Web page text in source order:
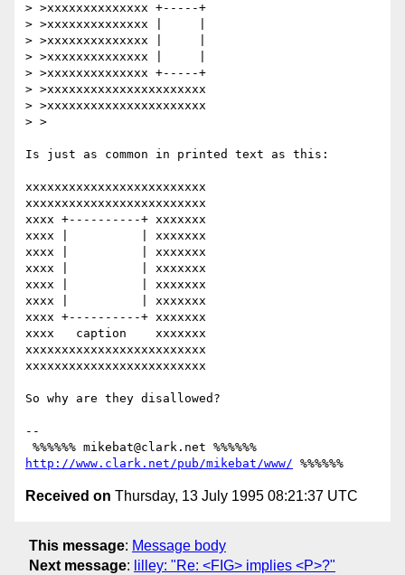
> >xxxxxxxxxxxxxx +-----+
> >xxxxxxxxxxxxxx |     |
> >xxxxxxxxxxxxxx |     |
> >xxxxxxxxxxxxxx |     |
> >xxxxxxxxxxxxxx +-----+
> >xxxxxxxxxxxxxxxxxxxxxx
> >xxxxxxxxxxxxxxxxxxxxxx
> >
Is just as common in printed text as this:
xxxxxxxxxxxxxxxxxxxxxxxxx
xxxxxxxxxxxxxxxxxxxxxxxxx
xxxx +----------+ xxxxxxx
xxxx |          | xxxxxxx
xxxx |          | xxxxxxx
xxxx |          | xxxxxxx
xxxx |          | xxxxxxx
xxxx |          | xxxxxxx
xxxx +----------+ xxxxxxx
xxxx   caption    xxxxxxx
xxxxxxxxxxxxxxxxxxxxxxxxx
xxxxxxxxxxxxxxxxxxxxxxxxx
So why are they disallowed?
--
http://www.clark.net/pub/mikebat/www/
Received on Thursday, 13 July 1995 08:21:37 UTC
This message: Message body
Next message: lilley: "Re: <FIG> implies <P>?"